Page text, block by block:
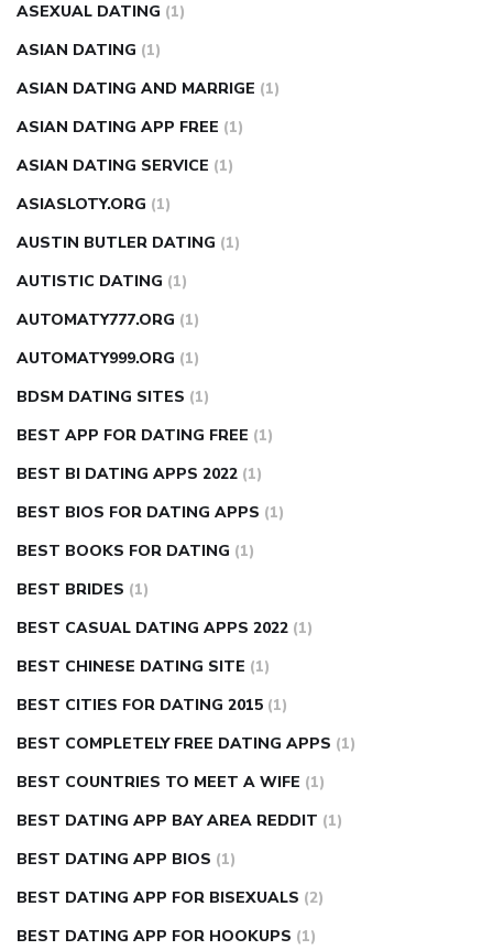
ASEXUAL DATING (1)
ASIAN DATING (1)
ASIAN DATING AND MARRIGE (1)
ASIAN DATING APP FREE (1)
ASIAN DATING SERVICE (1)
ASIASLOTY.ORG (1)
AUSTIN BUTLER DATING (1)
AUTISTIC DATING (1)
AUTOMATY777.ORG (1)
AUTOMATY999.ORG (1)
BDSM DATING SITES (1)
BEST APP FOR DATING FREE (1)
BEST BI DATING APPS 2022 (1)
BEST BIOS FOR DATING APPS (1)
BEST BOOKS FOR DATING (1)
BEST BRIDES (1)
BEST CASUAL DATING APPS 2022 (1)
BEST CHINESE DATING SITE (1)
BEST CITIES FOR DATING 2015 (1)
BEST COMPLETELY FREE DATING APPS (1)
BEST COUNTRIES TO MEET A WIFE (1)
BEST DATING APP BAY AREA REDDIT (1)
BEST DATING APP BIOS (1)
BEST DATING APP FOR BISEXUALS (2)
BEST DATING APP FOR HOOKUPS (1)